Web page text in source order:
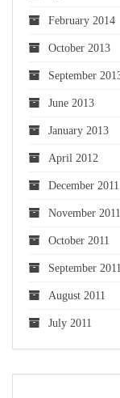
February 2014
October 2013
September
June 2013
January 2013
April 2012
December 2011
November 2011
October 2011
September 2011
August 2011
July 2011